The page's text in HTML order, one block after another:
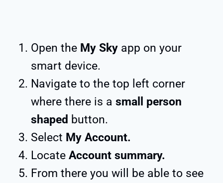
Open the My Sky app on your
smart device.
Navigate to the top left corner
where there is a small person
shaped button.
Select My Account.
Locate Account summary.
From there you will be able to see